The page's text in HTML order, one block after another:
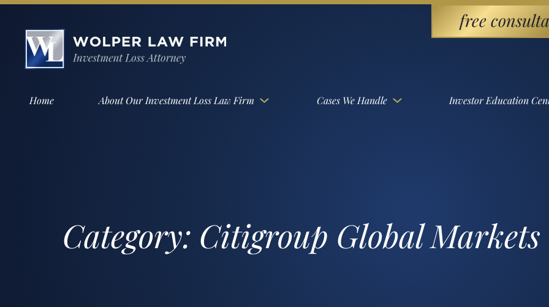
free
Home About Our Investment Loss Law Firm Cases We Handle Investor Education
Category: Citigroup Global Markets